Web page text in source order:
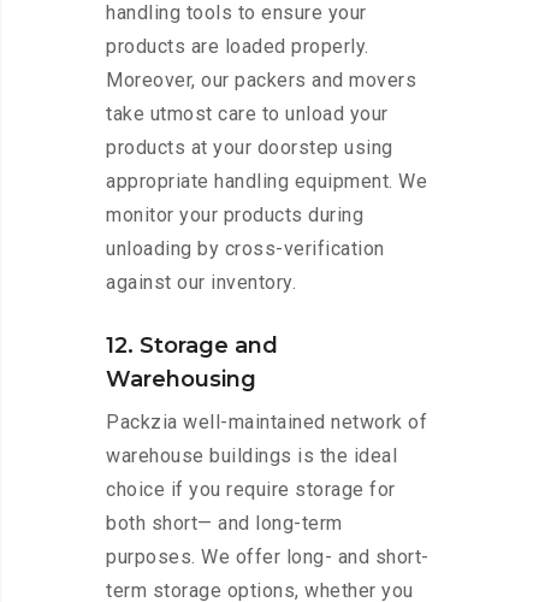
handling tools to ensure your
products are loaded properly.
Moreover, our packers and movers
take utmost care to unload your
products at your doorstep using
appropriate handling equipment. We
monitor your products during
unloading by cross-verification
against our inventory.
12. Storage and
Warehousing
Packzia well-maintained network of
warehouse buildings is the ideal
choice if you require storage for
both short— and long-term
purposes. We offer long- and short-
term storage options, whether you